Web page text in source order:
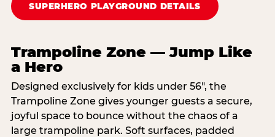
SUPERHERO PLAYGROUND DETAILS
Trampoline Zone — Jump Like
a Hero
Designed exclusively for kids under 56″, the
Trampoline Zone gives younger guests a secure,
joyful space to bounce without the chaos of a
large trampoline park. Soft surfaces, padded